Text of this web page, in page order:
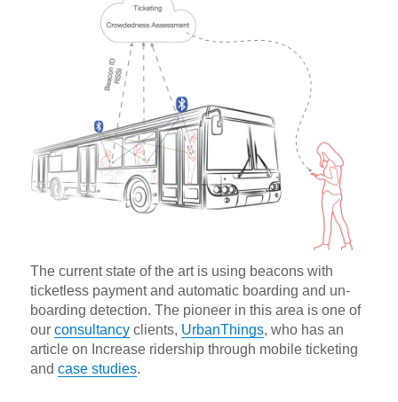
The current state of the art is using beacons with
ticketless payment and automatic boarding and un-
boarding detection. The pioneer in this area is one of
ourconsultancy clients, UrbanThings, who has an
article on Increase ridership through mobile ticketing
andcase studies.